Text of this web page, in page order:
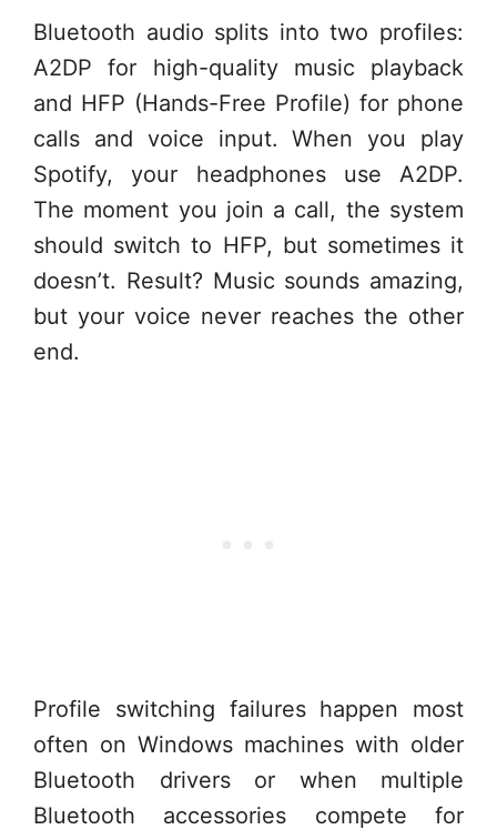
Bluetooth audio splits into two profiles:
A2DP for high-quality music playback
and HFP (Hands-Free Profile) for phone
calls and voice input. When you play
Spotify, your headphones use A2DP.
The moment you join a call, the system
should switch to HFP, but sometimes it
doesn’t. Result? Music sounds amazing,
but your voice never reaches the other
end.
Profile switching failures happen most
often on Windows machines with older
Bluetooth drivers or when multiple
Bluetooth accessories compete for